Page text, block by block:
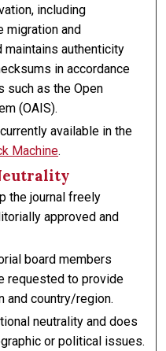
including
migration and
authenticity
in accordance
such as the Open
(OAIS).
available in the
Machine.
the journal freely
approved and
board members
requested to provide
and country/region.
neutrality and does
or political issues.